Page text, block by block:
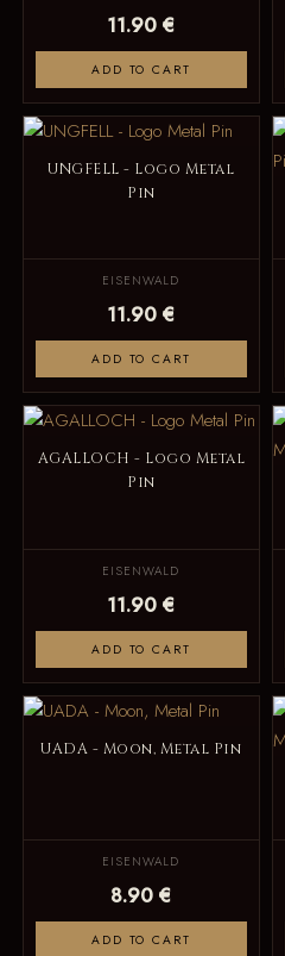
11.90 €
ADD TO CART
UNGFELL - Logo Metal
Pin
EISENWALD
11.90 €
ADD TO CART
AGALLOCH - Logo Metal
Pin
EISENWALD
11.90 €
ADD TO CART
UADA - Moon, Metal Pin
EISENWALD
8.90 €
ADD TO CART